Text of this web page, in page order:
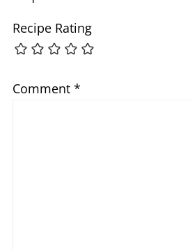
Recipe Rating
Comment *